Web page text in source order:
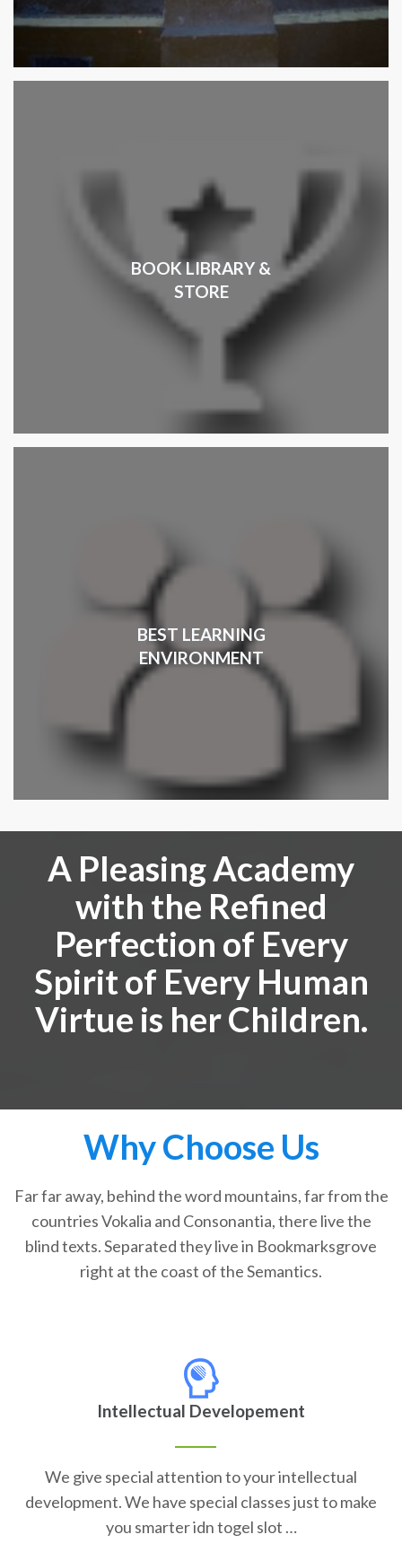
BOOK LIBRARY &
STORE
BEST LEARNING
ENVIRONMENT
A Pleasing Academy
with the Refined
Perfection of Every
Spirit of Every Human
Virtue is her Children.
Why Choose Us
Far far away, behind the word mountains, far from the
countries Vokalia and Consonantia, there live the
blind texts. Separated they live in Bookmarksgrove
right at the coast of the Semantics.
Intellectual Developement
We give special attention to your intellectual
development. We have special classes just to make
you smarter idn togel slot …